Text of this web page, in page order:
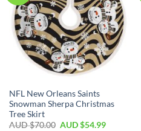
NFL New Orleans Saints
Snowman Sherpa Christmas
Tree Skirt
AUD $70.00 AUD $54.99